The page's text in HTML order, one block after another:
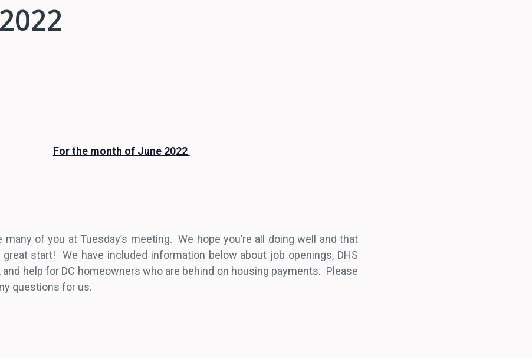
For the month of June 2022
of you at Tuesday’s meeting. We hope you’re all doing well and that
start! We have included information below about job openings, DHS
help for DC homeowners who are behind on housing payments. Please
questions for us.